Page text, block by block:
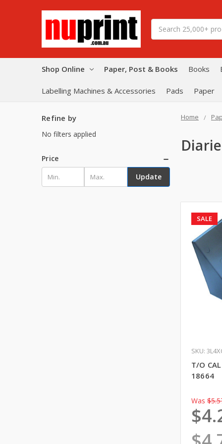
Shop Online Paper, Post & Books Books
Labelling Machines & Accessories Pads Paper
Home
Refine by
No filters applied
Price
Update
SALE
SKU:
T/O
18664
Was